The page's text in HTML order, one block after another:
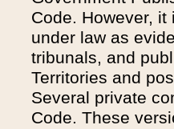
Code. However,
under law as
tribunals, and
Territories and
Several private
Code. These